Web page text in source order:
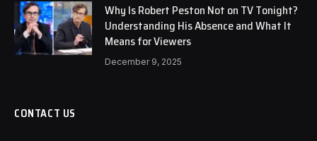
Why Is Robert Peston Not on TV Tonight?
Understanding His Absence and What It
Means for Viewers
December 9, 2025
CONTACT US